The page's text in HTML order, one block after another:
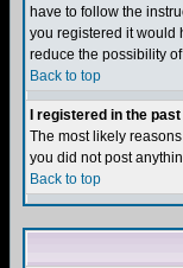
have to follow the
you registered it would
reduce the possibility of
Back to top
I registered in the
The most likely
you did not post
Back to top